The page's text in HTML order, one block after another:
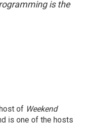
is the
of Weekend
is one of the hosts